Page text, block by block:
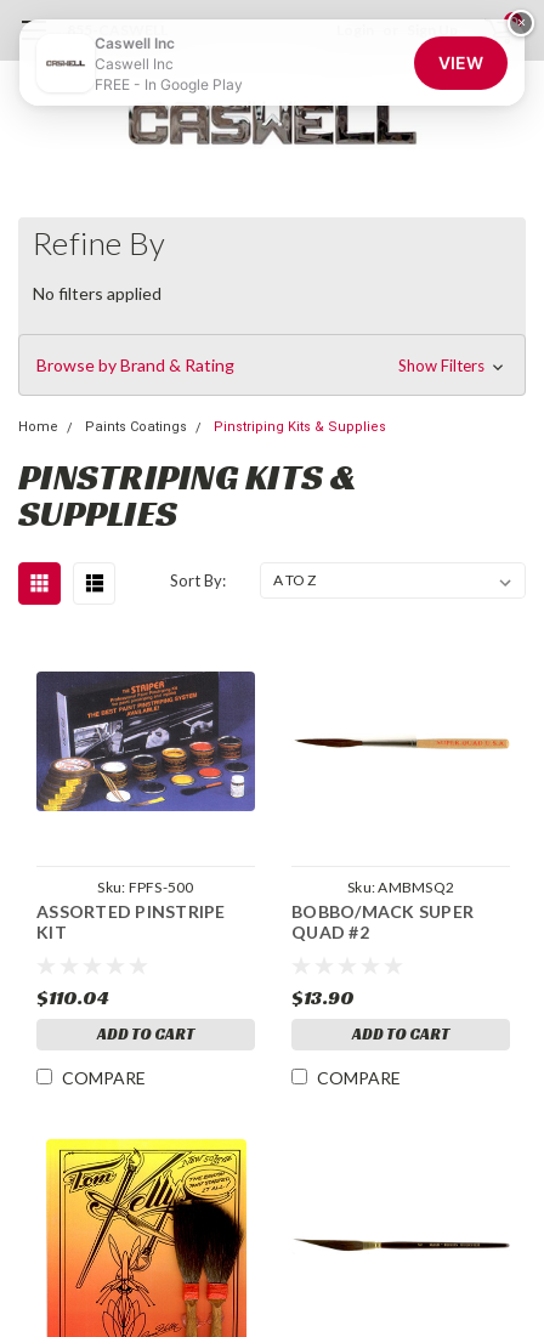
0
Refine By
No filters applied
Browse by Brand & Rating Show Filters
Home Paints Coatings Pinstriping Kits & Supplies
PINSTRIPING KITS &
SUPPLIES
Sort By:
Sku: FPFS-500
ASSORTED PINSTRIPE
KIT
$110.04
ADD TO CART
COMPARE
Sku:AMBMSQ2
BOBBO/MACK SUPER
QUAD #2
$13.90
ADD TO CART
COMPARE
×
Caswell Inc
Caswell Inc
FREE - In Google Play
VIEW